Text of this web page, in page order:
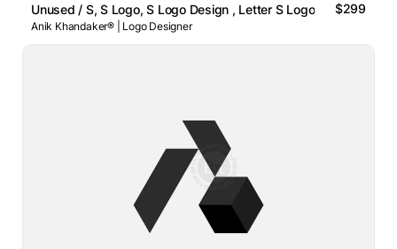
Unused / S, S Logo, S Logo Design , Letter S Logo $299
Anik Khandaker® | Logo Designer